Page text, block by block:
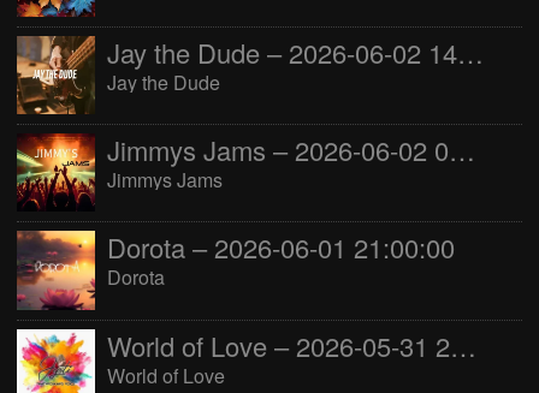
Jay the Dude – 2026-06-02 14:00:00
Jay the Dude
Jimmys Jams – 2026-06-02 05:00:00
Jimmys Jams
Dorota – 2026-06-01 21:00:00
Dorota
World of Love – 2026-05-31 22:00:00
World of Love